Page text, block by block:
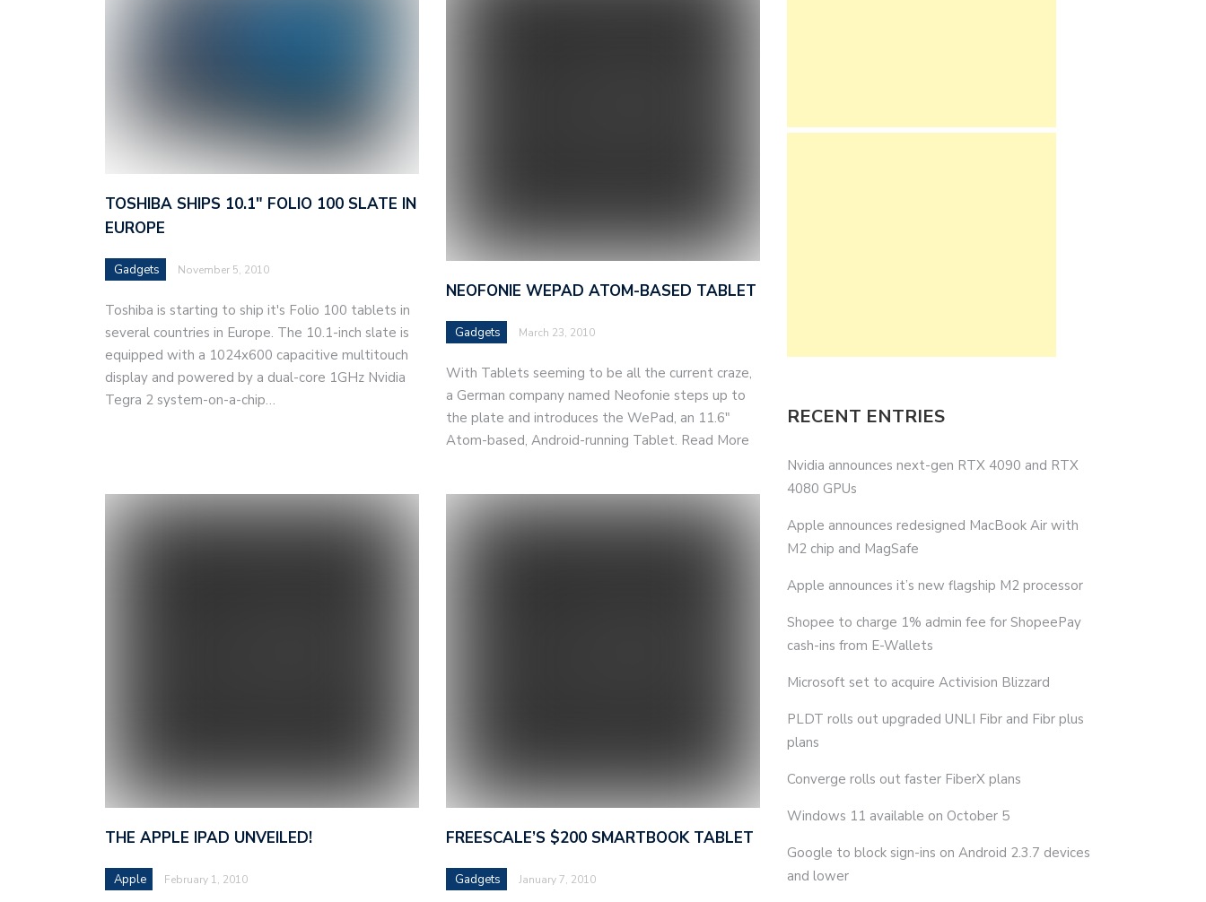
TOSHIBA SHIPS 10.1″ FOLIO 100 SLATE IN
EUROPE
Gadgets November 5, 2010
Toshiba is starting to ship it's Folio 100 tablets in
several countries in Europe. The 10.1-inch slate is
equipped with a 1024x600 capacitive multitouch
display and powered by a dual-core 1GHz Nvidia
Tegra 2 system-on-a-chip…
NEOFONIE WEPAD ATOM-BASED TABLET
Gadgets March 23, 2010
With Tablets seeming to be all the current craze,
a German company named Neofonie steps up to
the plate and introduces the WePad, an 11.6"
Atom-based, Android-running Tablet. Read More
THE APPLE IPAD UNVEILED!
Apple February 1, 2010
FREESCALE’S $200 SMARTBOOK TABLET
Gadgets January 7, 2010
RECENT ENTRIES
Nvidia announces next-gen RTX 4090 and RTX
4080 GPUs
Apple announces redesigned MacBook Air with
M2 chip and MagSafe
Apple announces it’s new flagship M2 processor
Shopee to charge 1% admin fee for ShopeePay
cash-ins from E-Wallets
Microsoft set to acquire Activision Blizzard
PLDT rolls out upgraded UNLI Fibr and Fibr plus
plans
Converge rolls out faster FiberX plans
Windows 11 available on October 5
Google to block sign-ins on Android 2.3.7 devices
and lower